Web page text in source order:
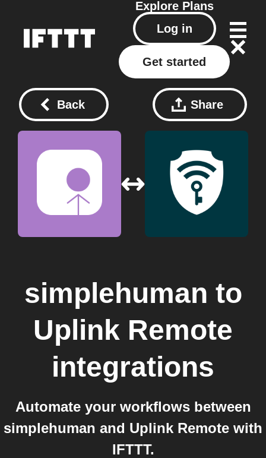
Explore Plans
Log in
Get started
Back Share
simplehuman to
Uplink Remote
integrations
Automate your workflows between
simplehuman and Uplink Remote with
IFTTT.